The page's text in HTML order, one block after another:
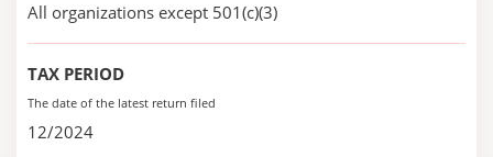
All organizations except 501(c)(3)
TAX PERIOD
The date of the latest return filed
12/2024